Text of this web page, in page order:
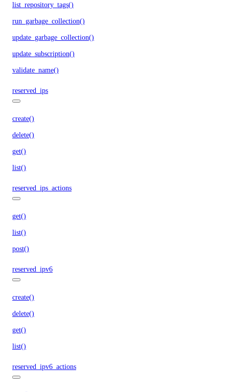
list_repository_tags()
run_garbage_collection()
update_garbage_collection()
update_subscription()
validate_name()
reserved_ips
create()
delete()
get()
list()
reserved_ips_actions
get()
list()
post()
reserved_ipv6
create()
delete()
get()
list()
reserved_ipv6_actions